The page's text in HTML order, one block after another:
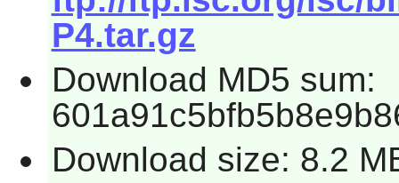
P4.tar.gz
Download MD5 sum:
Download size: 8.2